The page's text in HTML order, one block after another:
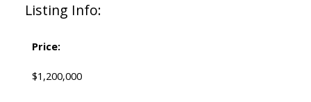
Listing Info:
Price:
$1,200,000